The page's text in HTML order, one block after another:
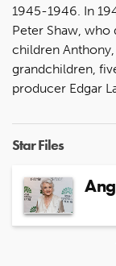
1945-1946. In
Peter Shaw, who
children
grandchildren,
producer Edgar
Star Files